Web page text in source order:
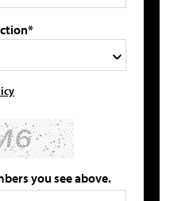
you see above.